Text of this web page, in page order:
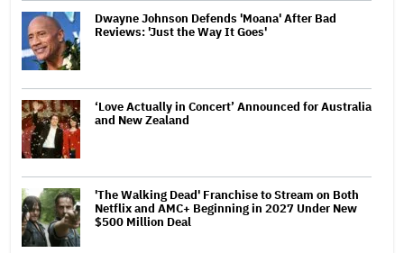
Dwayne Johnson Defends 'Moana' After Bad
Reviews: 'Just the Way It Goes'
‘Love Actually in Concert’ Announced for Australia
and New Zealand
'The Walking Dead' Franchise to Stream on Both
Netflix and AMC+ Beginning in 2027 Under New
$500 Million Deal